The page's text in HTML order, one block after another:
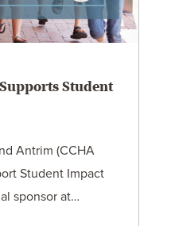
Student
Antrim (CCHA
Student Impact
sponsor at…